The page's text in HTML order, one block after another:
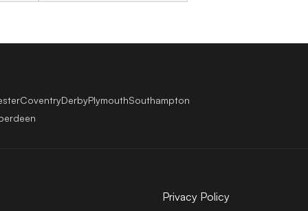
CoventryDerbyPlymouthSouthampton
Privacy Policy